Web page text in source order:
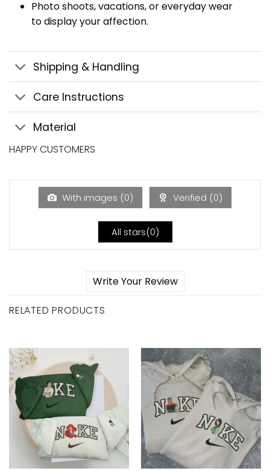
Photo shoots, vacations, or everyday wear
to display your affection.
Shipping & Handling
Care Instructions
Material
HAPPY CUSTOMERS
With images (0) Verified (0)
All stars(0)
Write Your Review
RELATED PRODUCTS